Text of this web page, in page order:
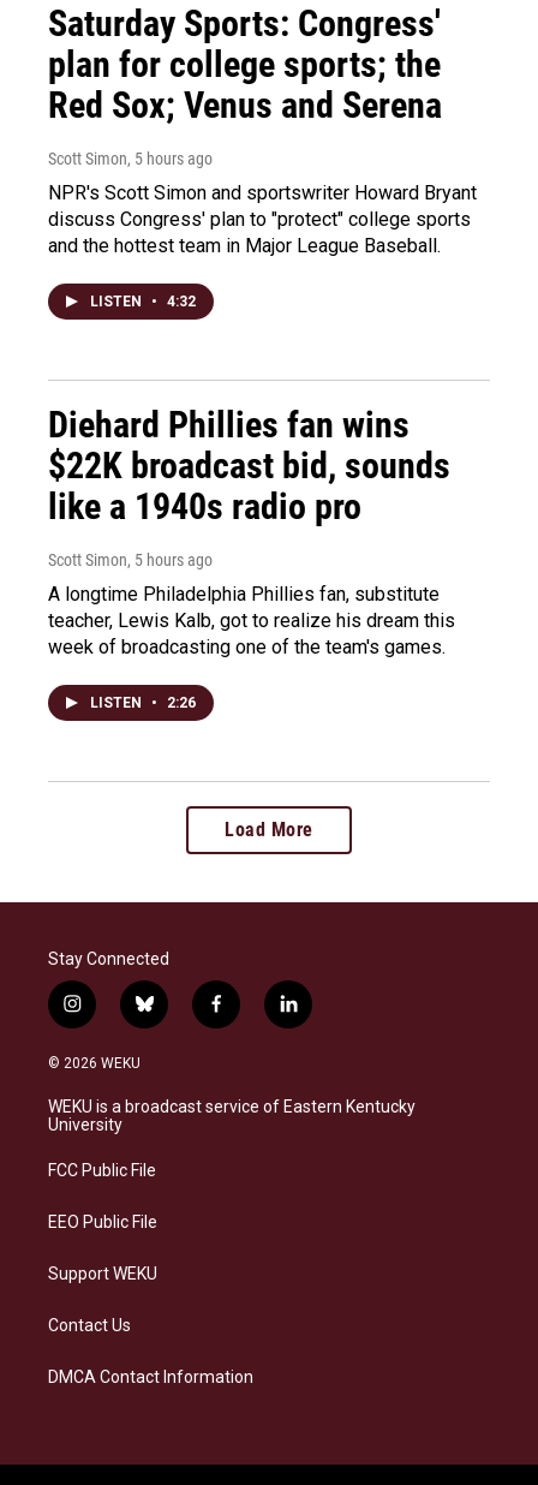
Saturday Sports: Congress'
plan for college sports; the
Red Sox; Venus and Serena
Scott Simon, 5 hours ago
NPR's Scott Simon and sportswriter Howard Bryant
discuss Congress' plan to "protect" college sports
and the hottest team in Major League Baseball.
LISTEN • 4:32
Diehard Phillies fan wins
$22K broadcast bid, sounds
like a 1940s radio pro
Scott Simon, 5 hours ago
A longtime Philadelphia Phillies fan, substitute
teacher, Lewis Kalb, got to realize his dream this
week of broadcasting one of the team's games.
LISTEN • 2:26
Load More
Stay Connected
i
n
s
a
g
a
b
l
s
k
f
a
b
o
l
i
e
d
© 2026 WEKU
WEKU is a broadcast service of Eastern Kentucky
University
FCC Public File
EEO Public File
Support WEKU
Contact Us
DMCA Contact Information